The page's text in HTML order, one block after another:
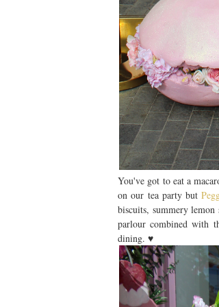
You've got to eat a
on our tea party but
biscuits, summery
parlour combined with
dining. ♥︎